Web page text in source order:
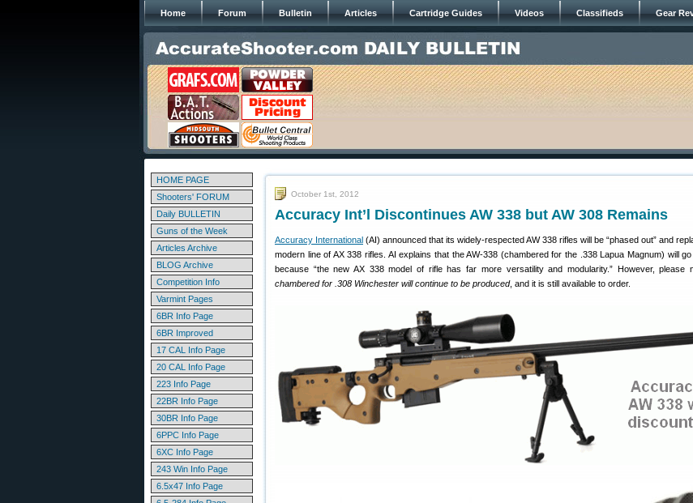
Home Forum Bulletin Articles Cartridge Guides Videos Classifieds Gear
HOME PAGE
Shooters' FORUM
Daily BULLETIN
Guns of the Week
Articles Archive
BLOG Archive
Competition Info
Varmint Pages
6BR Info Page
6BR Improved
17 CAL Info Page
20 CAL Info Page
223 Info Page
22BR Info Page
30BR Info Page
6PPC Info Page
6XC Info Page
243 Win Info Page
6.5x47 Info Page
October 1st, 2012
Accuracy Int’l Discontinues AW 338 but AW 308 Remains
Accuracy International (AI) announced that its widely-respected AW 338 rifles will be “phased out” and
modern line of AX 338 rifles. AI explains that the AW-338 (chambered for the .338 Lapua Magnum) will
because “the new AX 338 model of rifle has far more versatility and modularity.” However, please
chambered for .308 Winchester will continue to be produced, and it is still available to order.